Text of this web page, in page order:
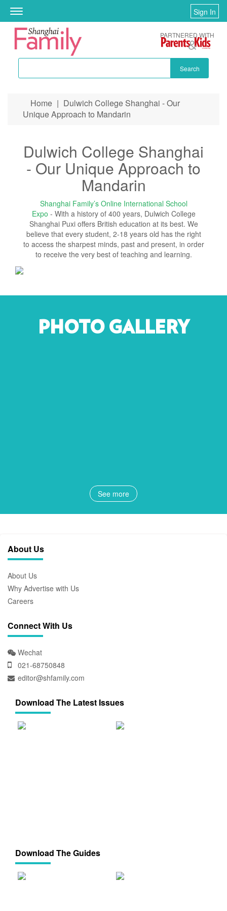
Toggle
navigation
Sign In
Search
PARTNERED WITH
You are here
Home | Dulwich College Shanghai - Our
Unique Approach to Mandarin
Dulwich College Shanghai
- Our Unique Approach to
Mandarin
Shanghai Family’s Online International School
Expo - With a history of 400 years, Dulwich College
Shanghai Puxi offers British education at its best. We
believe that every student, 2-18 years old has the right
to access the sharpest minds, past and present, in order
to receive the very best of teaching and learning.
PHOTO GALLERY
See more
About Us
About Us
Why Advertise with Us
Careers
Connect With Us
Wechat
021-68750848
editor@shfamily.com
Download The Latest Issues
Download The Guides